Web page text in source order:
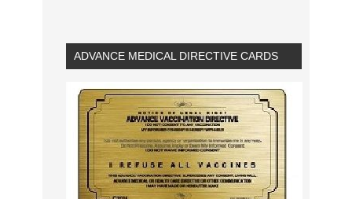
ADVANCE MEDICAL DIRECTIVE CARDS